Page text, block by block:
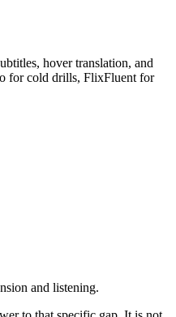
hover translation, and
for cold drills, FlixFluent for
and listening.